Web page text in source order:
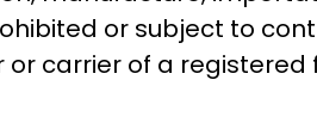
or subject to
carrier of a